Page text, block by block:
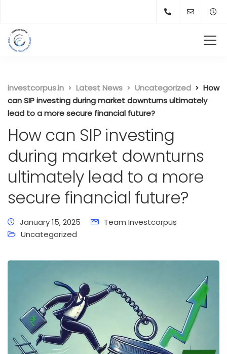
investcorpus.in Latest News Uncategorized
How
can SIP investing during market downturns ultimately
lead to a more secure financial future?
How can SIP investing
during market downturns
ultimately lead to a more
secure financial future?
January 15, 2025
Team Investcorpus
Uncategorized